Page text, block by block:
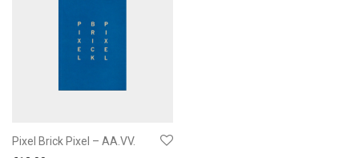
Pixel Brick Pixel – AA.VV.